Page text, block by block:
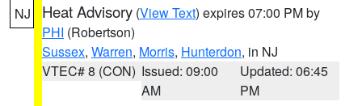
NJ Heat Advisory (View Text) expires 07:00 PM by
PHI (Robertson)
Sussex, Warren, Morris, Hunterdon, in NJ
VTEC# 8 (CON) Issued: 09:00
AM
Updated: 06:45
PM